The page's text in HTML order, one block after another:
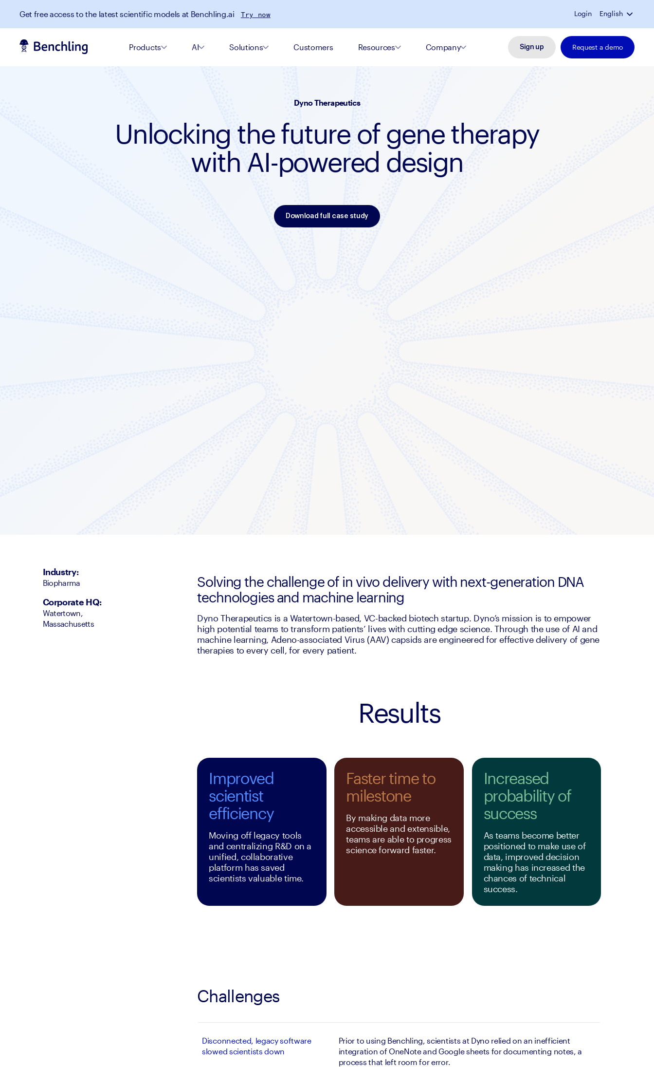
Get free access to the latest scientific models at Benchling.ai Try now Login English
Products AI Solutions Customers Resources Company Sign up Request a demo
Dyno Therapeutics
Unlocking the future of gene therapy
with AI-powered design
Download full case study
Industry:
Biopharma
Corporate HQ:
Watertown,
Massachusetts
Solving the challenge of in vivo delivery with next-generation DNA
technologies and machine learning
Dyno Therapeutics is a Watertown-based, VC-backed biotech startup. Dyno’s mission is to empower
high potential teams to transform patients’ lives with cutting edge science. Through the use of AI and
machine learning, Adeno-associated Virus (AAV) capsids are engineered for effective delivery of gene
therapies to every cell, for every patient.
Results
Improved
scientist
efficiency
Moving off legacy tools
and centralizing R&D on a
unified, collaborative
platform has saved
scientists valuable time.
Faster time to
milestone
By making data more
accessible and extensible,
teams are able to progress
science forward faster.
Increased
probability of
success
As teams become better
positioned to make use of
data, improved decision
making has increased the
chances of technical
success.
Challenges
Disconnected, legacy software
slowed scientists down
Prior to using Benchling, scientists at Dyno relied on an inefficient
integration of OneNote and Google sheets for documenting notes, a
process that left room for error.